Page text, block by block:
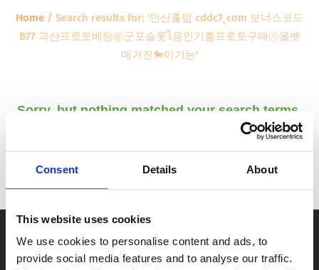
Consent Details About
This website uses cookies
We use cookies to personalise content and ads, to
provide social media features and to analyse our traffic.
Home / Search results for: '안산홀덤 cddc7ͺcom 보너스코드
B77 괴산프로토베팅㊩군포슬롯ไ용인기흥프로토구매㊅올벳
매거진🐎이기는'
Sorry, but nothing matched your search terms.
Please try again with some different keywords.